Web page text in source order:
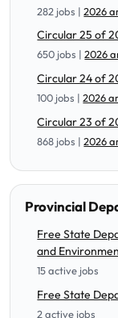
282 jobs |2026
Circular 25 of
650 jobs |2026
Circular 24 of
100 jobs |2026
Circular 23 of
868 jobs |2026
Provincial
Free State
and
15 active jobs
Free State
2 active jobs